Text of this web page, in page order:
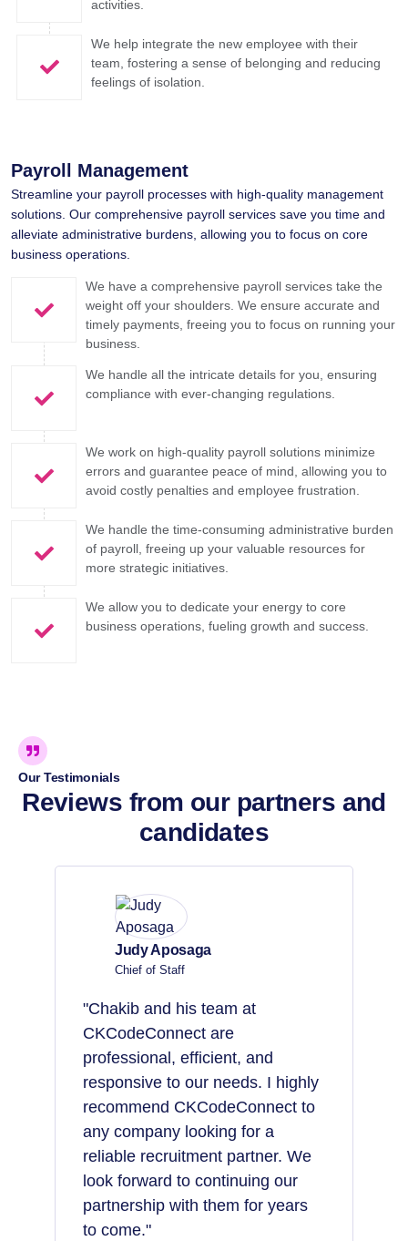
activities.
We help integrate the new employee with their
team, fostering a sense of belonging and reducing
feelings of isolation.
Payroll Management​
Streamline your payroll processes with high-quality management
solutions. Our comprehensive payroll services save you time and
alleviate administrative burdens, allowing you to focus on core
business operations.
We have a comprehensive payroll services take the
weight off your shoulders. We ensure accurate and
timely payments, freeing you to focus on running your
business.
We handle all the intricate details for you, ensuring
compliance with ever-changing regulations.
We work on high-quality payroll solutions minimize
errors and guarantee peace of mind, allowing you to
avoid costly penalties and employee frustration.
We handle the time-consuming administrative burden
of payroll, freeing up your valuable resources for
more strategic initiatives.
We allow you to dedicate your energy to core
business operations, fueling growth and success.
Our Testimonials
Reviews from our partners and
candidates
Judy Aposaga
Chief of Staff
"Chakib and his team at
CKCodeConnect are
professional, efficient, and
responsive to our needs. I highly
recommend CKCodeConnect to
any company looking for a
reliable recruitment partner. We
look forward to continuing our
partnership with them for years
to come."